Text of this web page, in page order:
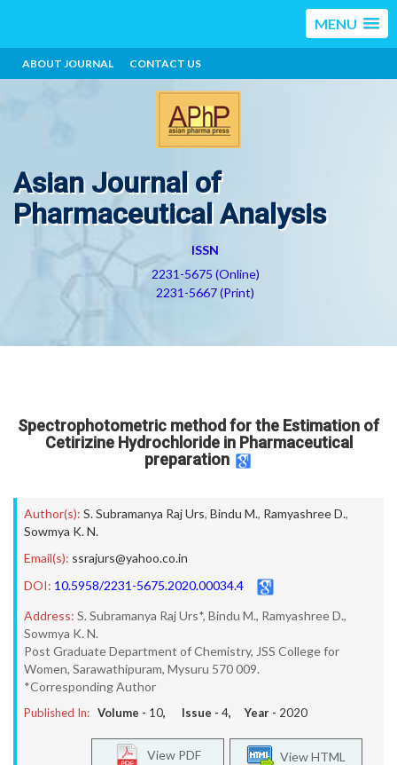
MENU
ABOUT JOURNAL CONTACT US
Asian Journal of
Pharmaceutical Analysis
ISSN
2231-5675 (Online)
2231-5667 (Print)
Spectrophotometric method for the Estimation of
Cetirizine Hydrochloride in Pharmaceutical
preparation
Author(s): S. Subramanya Raj Urs, Bindu M., Ramyashree D.,
Sowmya K. N.
Email(s): ssrajurs@yahoo.co.in
DOI: 10.5958/2231-5675.2020.00034.4
Address: S. Subramanya Raj Urs*, Bindu M., Ramyashree D.,
Sowmya K. N.
Post Graduate Department of Chemistry, JSS College for
Women, Sarawathipuram, Mysuru 570 009.
*Corresponding Author
Published In: Volume - 10, Issue - 4, Year - 2020
View HTML
View PDF